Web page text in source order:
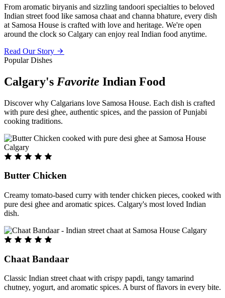
From aromatic biryanis and sizzling tandoori specialties to beloved
Indian street food like samosa chaat and channa bhature, every dish
at Samosa House is crafted with love and heritage. We're open
around the clock so Calgary can enjoy real Indian food anytime.
Read Our Story
Popular Dishes
Calgary's Favorite Indian Food
Discover why Calgarians love Samosa House. Each dish is crafted
with pure desi ghee, authentic spices, and the passion of Punjabi
cooking traditions.
Butter Chicken
Creamy tomato-based curry with tender chicken pieces, cooked with
pure desi ghee and aromatic spices. Calgary's most loved Indian
dish.
Chaat Bandaar
Classic Indian street chaat with crispy papdi, tangy tamarind
chutney, yogurt, and aromatic spices. A burst of flavors in every bite.